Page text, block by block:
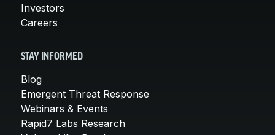
Investors
Careers
STAY INFORMED
Blog
Emergent Threat Response
Webinars & Events
Rapid7 Labs Research